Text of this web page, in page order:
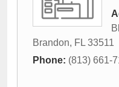
Brandon, FL 33511
Phone: (813) 661-